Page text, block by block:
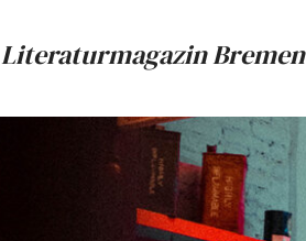
Literaturmagazin Bremen